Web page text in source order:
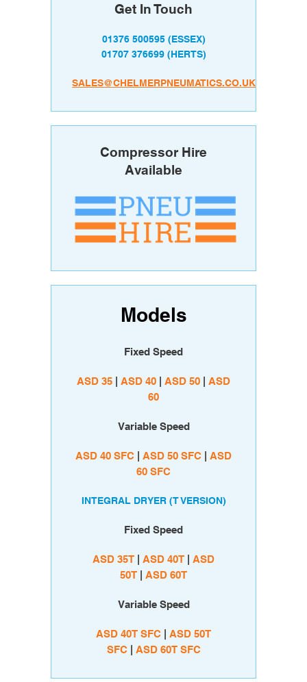
Get In Touch
01376 500595(ESSEX)
01707 376699 (HERTS)
SALES@CHELMERPNEUMATICS.CO.UK
Compressor Hire
Available
Models
Fixed Speed
ASD 35 ASD 40 ASD 50
ASD
60
Variable Speed
ASD 40 SFC ASD 50 SFC
ASD
60 SFC
INTEGRAL DRYER (T VERSION)
Fixed Speed
ASD 35T ASD 40T
ASD
50T
ASD 60T
Variable Speed
ASD 40T SFC
ASD 50T
SFC
ASD 60T SFC